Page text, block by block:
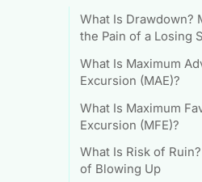
What Is Drawdown?
the Pain of a Losing
What Is Maximum
Excursion (MAE)?
What Is Maximum
Excursion (MFE)?
What Is Risk of
of Blowing Up